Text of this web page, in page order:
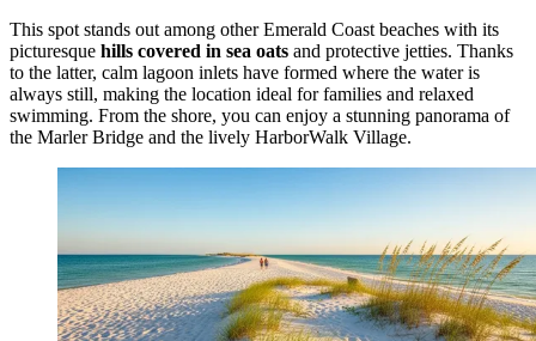
This spot stands out among other Emerald Coast beaches with its
picturesque hills covered in sea oats and protective jetties. Thanks
to the latter, calm lagoon inlets have formed where the water is
always still, making the location ideal for families and relaxed
swimming. From the shore, you can enjoy a stunning panorama of
the Marler Bridge and the lively HarborWalk Village.